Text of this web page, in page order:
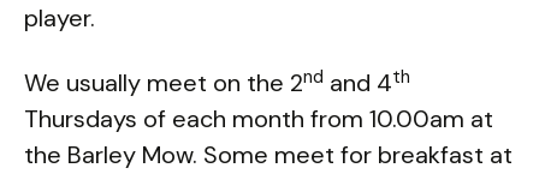
player.
We usually meet on the 2nd and 4th
Thursdays of each month from 10.00am at
the Barley Mow. Some meet for breakfast at